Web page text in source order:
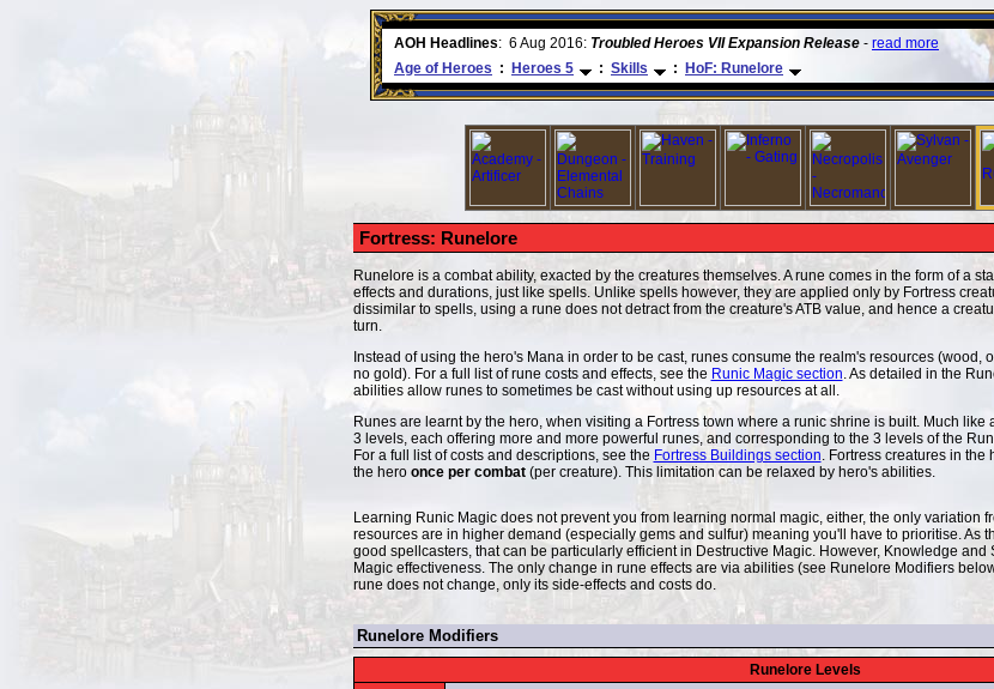
AOH Headlines: 6 Aug 2016: Troubled Heroes VII Expansion Release - read more
Age of Heroes : Heroes 5 : Skills : HoF: Runelore
Fortress: Runelore
Runelore is a combat ability, exacted by the creatures themselves. A rune comes in the form of a
effects and durations, just like spells. Unlike spells however, they are applied only by Fortress
dissimilar to spells, using a rune does not detract from the creature's ATB value, and hence a
turn.
Instead of using the hero's Mana in order to be cast, runes consume the realm's resources (wood,
no gold). For a full list of rune costs and effects, see the Runic Magic section. As detailed in the
abilities allow runes to sometimes be cast without using up resources at all.
Runes are learnt by the hero, when visiting a Fortress town where a runic shrine is built. Much
3 levels, each offering more and more powerful runes, and corresponding to the 3 levels of the
For a full list of costs and descriptions, see the Fortress Buildings section. Fortress creatures in the
the hero once per combat(per creature). This limitation can be relaxed by hero's abilities.
Learning Runic Magic does not prevent you from learning normal magic, either, the only variation
resources are in higher demand (especially gems and sulfur) meaning you'll have to prioritise. As
good spellcasters, that can be particularly efficient in Destructive Magic. However, Knowledge
Magic effectiveness. The only change in rune effects are via abilities (see Runelore Modifiers
rune does not change, only its side-effects and costs do.
Runelore Modifiers
Runelore Levels